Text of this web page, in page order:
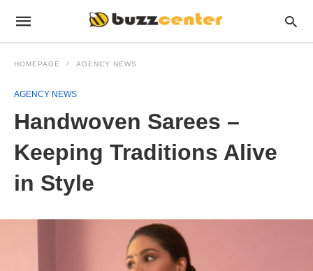
HOMEPAGE AGENCY NEWS
AGENCY NEWS
Handwoven Sarees –
Keeping Traditions Alive
in Style